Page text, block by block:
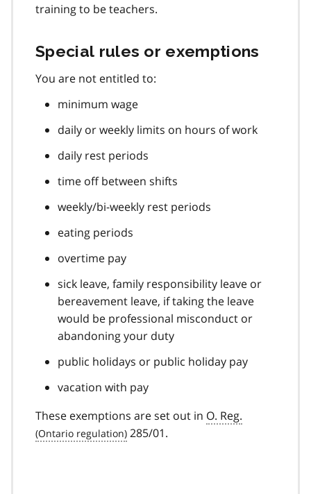
training to be teachers.
Special rules or exemptions
You are not entitled to:
minimum wage
daily or weekly limits on hours of work
daily rest periods
time off between shifts
weekly/bi-weekly rest periods
eating periods
overtime pay
sick leave, family responsibility leave or
bereavement leave, if taking the leave
would be professional misconduct or
abandoning your duty
public holidays or public holiday pay
vacation with pay
These exemptions are set out in O. Reg.
285/01.